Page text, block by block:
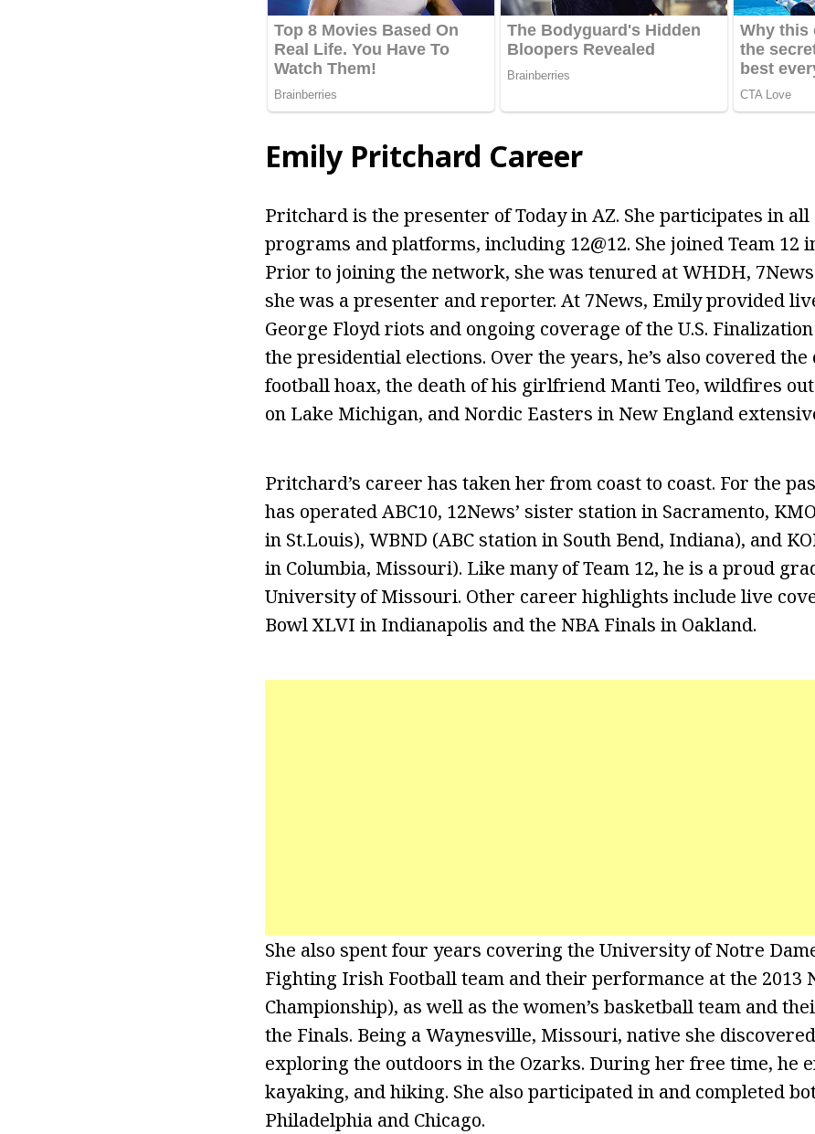
Emily Pritchard Career
Pritchard is the presenter of Today in AZ. She participates in all
programs and platforms, including 12@12. She joined Team 12
Prior to joining the network, she was tenured at WHDH,
she was a presenter and reporter. At 7News, Emily provided
George Floyd riots and ongoing coverage of the U.S.
the presidential elections. Over the years, he’s also covered
football hoax, the death of his girlfriend Manti Teo, wildfires
on Lake Michigan, and Nordic Easters in New England
Pritchard’s career has taken her from coast to coast. For the
has operated ABC10, 12News’ sister station in Sacramento,
in St.Louis), WBND (ABC station in South Bend, Indiana), and
in Columbia, Missouri). Like many of Team 12, he is a proud
University of Missouri. Other career highlights include live
Bowl XLVI in Indianapolis and the NBA Finals in Oakland.
She also spent four years covering the University of Notre
Fighting Irish Football team and their performance at the 2013
Championship), as well as the women’s basketball team and
the Finals. Being a Waynesville, Missouri, native she
exploring the outdoors in the Ozarks. During her free time, he
kayaking, and hiking. She also participated in and completed
Philadelphia and Chicago.